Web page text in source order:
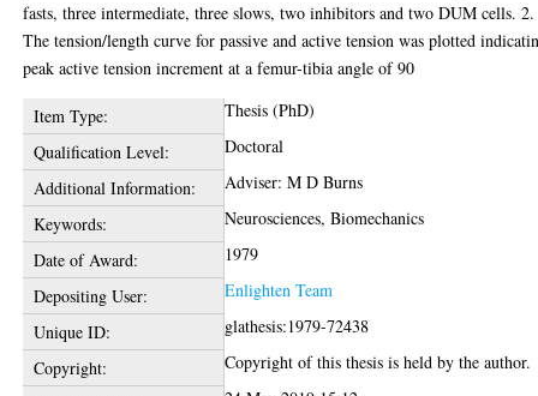
fasts, three intermediate, three slows, two inhibitors and two DUM cells. 2.
The tension/length curve for passive and active tension was plotted
peak active tension increment at a femur-tibia angle of 90
Item Type:
Thesis (PhD)
Qualification Level:
Doctoral
Additional Information:
Adviser: M D Burns
Keywords:
Neurosciences, Biomechanics
Date of Award:
1979
Depositing User:
Enlighten Team
Unique ID:
glathesis:1979-72438
Copyright:
Copyright of this thesis is held by the author.